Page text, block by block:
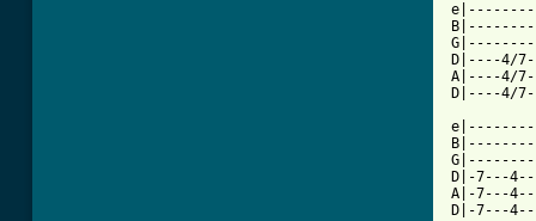
D|----4/
A|----4/
D|----4/
D|-7---
A|-7---
D|-7---